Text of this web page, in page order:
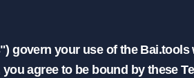
govern your use of the
agree to be bound by these